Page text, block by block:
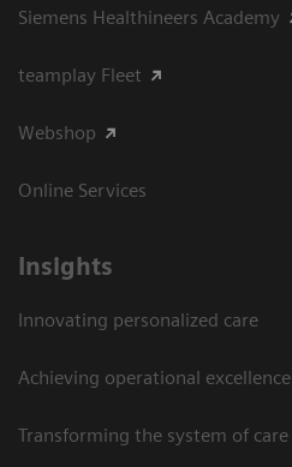
Siemens Healthineers Academy
teamplay Fleet
Webshop
Online Services
Insights
Innovating personalized care
Achieving operational excellence​
Transforming the system of care